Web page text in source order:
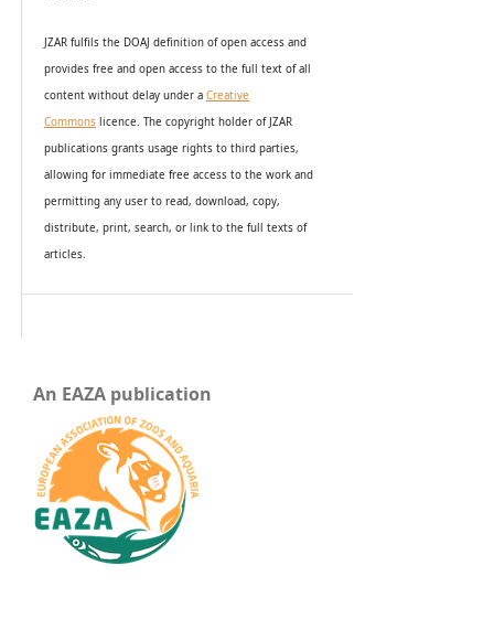
JZAR fulfils the DOAJ definition of open access and
provides free and open access to the full text of all
content without delay under a Creative
Commonslicence. The copyright holder of JZAR
publications grants usage rights to third parties,
allowing for immediate free access to the work and
permitting any user to read, download, copy,
distribute, print, search, or link to the full texts of
articles.
An EAZA publication